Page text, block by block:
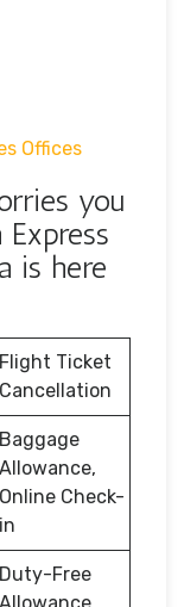
Offices
you
is here
Flight Ticket
Cancellation
Baggage
Allowance,
Online Check-
in
Duty-Free
Allowance